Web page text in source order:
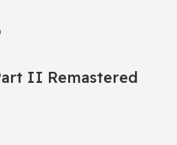
II Remastered